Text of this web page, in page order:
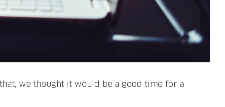
we thought it would be a good time for a